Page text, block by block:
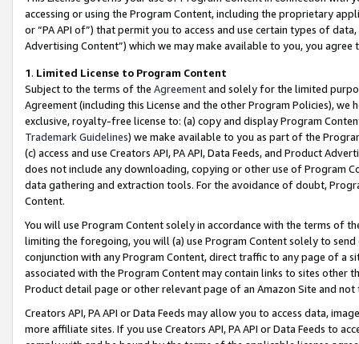
accessing or using the Program Content, including the proprietary
or “PA API of”) that permit you to access and use certain types of
Advertising Content”) which we may make available to you, you agree
1. Limited License to Program Content
Subject to the terms of the Agreementand solely for the limited
Agreement (including this License and the other Program Policies),
exclusive, royalty-free license to: (a) copy and display Program
Trademark Guidelines) we make available to you as part of the
(c) access and use Creators API, PA API, Data Feeds, and Product
does not include any downloading, copying or other use of Program
data gathering and extraction tools. For the avoidance of doubt,
Content.
You will use Program Content solely in accordance with the terms of
limiting the foregoing, you will (a) use Program Content solely to
conjunction with any Program Content, direct traffic to any page of a
associated with the Program Content may contain links to sites other
Product detail page or other relevant page of an Amazon Site and not
Creators API, PA API or Data Feeds may allow you to access data,
more affiliate sites. If you use Creators API, PA API or Data Feeds to